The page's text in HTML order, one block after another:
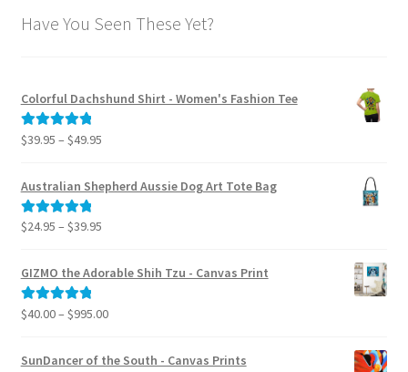
Have You Seen These Yet?
Colorful Dachshund Shirt - Women's Fashion Tee
Rated5.00
$39.95 – $49.95Price
$39.95
through
$49.95
Australian Shepherd Aussie Dog Art Tote Bag
Rated5.00
$24.95 – $39.95Price
$24.95
GIZMO the Adorable Shih Tzu - Canvas Print
Rated5.00
$40.00– $995.00Price
$40.00
SunDancer of the South - Canvas Prints